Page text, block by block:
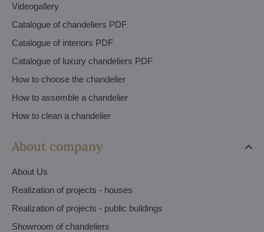
Videogallery
Catalogue of chandeliers PDF
Catalogue of interiors PDF
Catalogue of luxury chandeliers PDF
How to choose the chandelier
How to assemble a chandelier
How to clean a chandelier
About company
About Us
Realization of projects - houses
Realization of projects - public buildings
Showroom of chandeliers